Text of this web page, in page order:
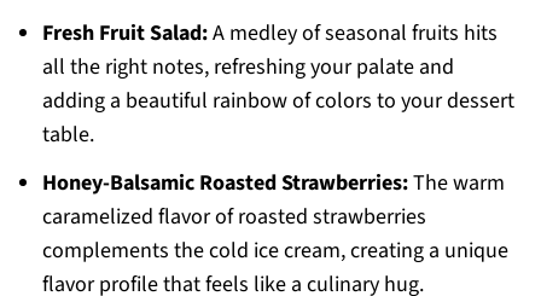
Fresh Fruit Salad:A medley of seasonal fruits hits
all the right notes, refreshing your palate and
adding a beautiful rainbow of colors to your dessert
table.
Honey-Balsamic Roasted Strawberries:The warm
caramelized flavor of roasted strawberries
complements the cold ice cream, creating a unique
flavor profile that feels like a culinary hug.